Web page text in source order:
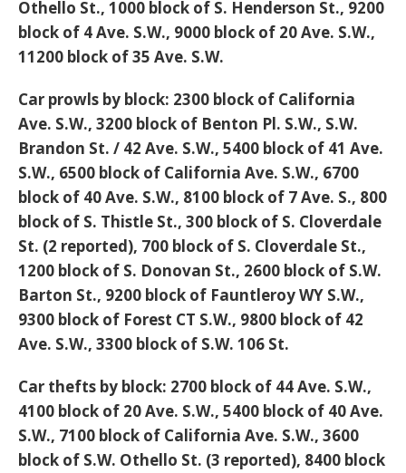
Othello St., 1000 block of S. Henderson St., 9200
block of 4 Ave. S.W., 9000 block of 20 Ave. S.W.,
11200 block of 35 Ave. S.W.
Car prowls by block: 2300 block of California
Ave. S.W., 3200 block of Benton Pl. S.W., S.W.
Brandon St. / 42 Ave. S.W., 5400 block of 41 Ave.
S.W., 6500 block of California Ave. S.W., 6700
block of 40 Ave. S.W., 8100 block of 7 Ave. S., 800
block of S. Thistle St., 300 block of S. Cloverdale
St. (2 reported), 700 block of S. Cloverdale St.,
1200 block of S. Donovan St., 2600 block of S.W.
Barton St., 9200 block of Fauntleroy WY S.W.,
9300 block of Forest CT S.W., 9800 block of 42
Ave. S.W., 3300 block of S.W. 106 St.
Car thefts by block: 2700 block of 44 Ave. S.W.,
4100 block of 20 Ave. S.W., 5400 block of 40 Ave.
S.W., 7100 block of California Ave. S.W., 3600
block of S.W. Othello St. (3 reported), 8400 block